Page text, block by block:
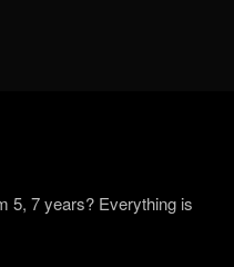
5, 7 years? Everything is